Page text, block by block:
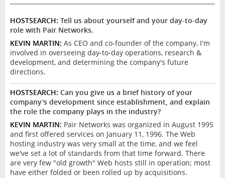
HOSTSEARCH: Tell us about yourself and your day-to-day
role with Pair Networks.
KEVIN MARTIN: As CEO and co-founder of the company, I'm
involved in overseeing day-to-day operations, research &
development, and determining the company's future
directions.
HOSTSEARCH: Can you give us a brief history of your
company's development since establishment, and explain
the role the company plays in the industry?
KEVIN MARTIN: Pair Networks was organized in August 1995
and first offered services on January 11, 1996. The Web
hosting industry was very small at the time, and we feel
we've set a lot of standards from that time forward. There
are very few "old growth" Web hosts still in operation; most
have either folded or been rolled up by acquisitions.